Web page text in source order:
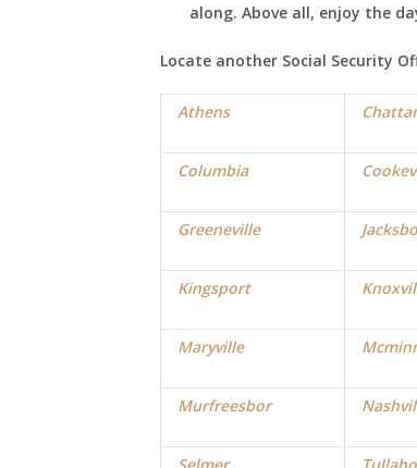
along. Above all, enjoy the
Locate another Social Security
Athens
Columbia
Greeneville
Kingsport
Maryville
Murfreesbor